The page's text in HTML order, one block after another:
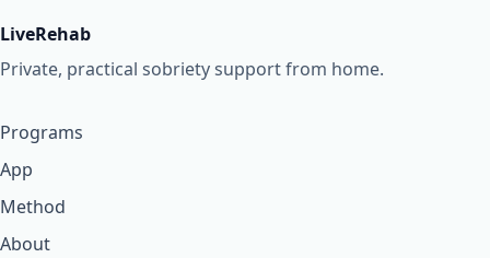
LiveRehab
Private, practical sobriety support from home.
Programs
App
Method
About